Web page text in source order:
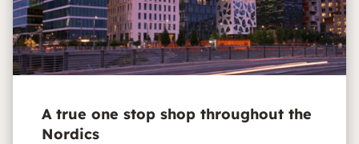
A true one stop shop throughout the
Nordics